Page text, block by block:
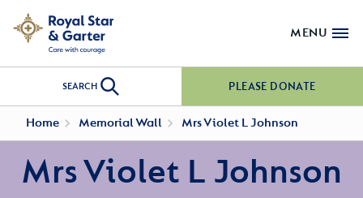
MENU
SEARCH PLEASE DONATE
Home Memorial Wall Mrs Violet L Johnson
Mrs Violet L Johnson